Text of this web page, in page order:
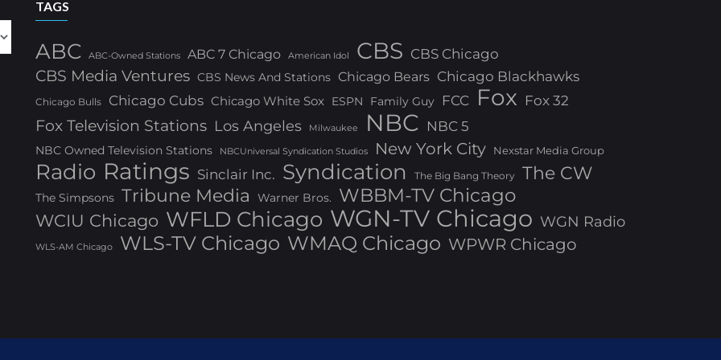
TAGS
ABC ABC-Owned Stations ABC 7 Chicago American Idol CBS CBS Chicago
CBS Media Ventures CBS News And Stations Chicago Bears Chicago Blackhawks
Chicago Bulls Chicago Cubs Chicago White Sox ESPN Family Guy FCC Fox Fox 32
Fox Television Stations Los Angeles Milwaukee NBC NBC 5
NBC Owned Television Stations NBCUniversal Syndication Studios New York City Nexstar Media Group
Radio Ratings Sinclair Inc. Syndication The Big Bang Theory The CW
The Simpsons Tribune Media Warner Bros. WBBM-TV Chicago
WCIU Chicago WFLD Chicago WGN-TV Chicago WGN Radio
WLS-AM Chicago WLS-TV Chicago WMAQ Chicago WPWR Chicago